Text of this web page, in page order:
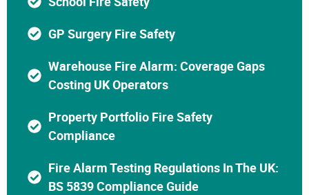
GP Surgery Fire Safety
Warehouse Fire Alarm: Coverage Gaps
Costing UK Operators
Property Portfolio Fire Safety
Compliance
Fire Alarm Testing Regulations In The UK:
BS 5839 Compliance Guide